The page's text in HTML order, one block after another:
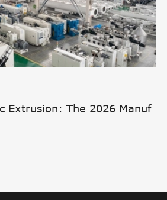
Extrusion: The 2026 Manuf